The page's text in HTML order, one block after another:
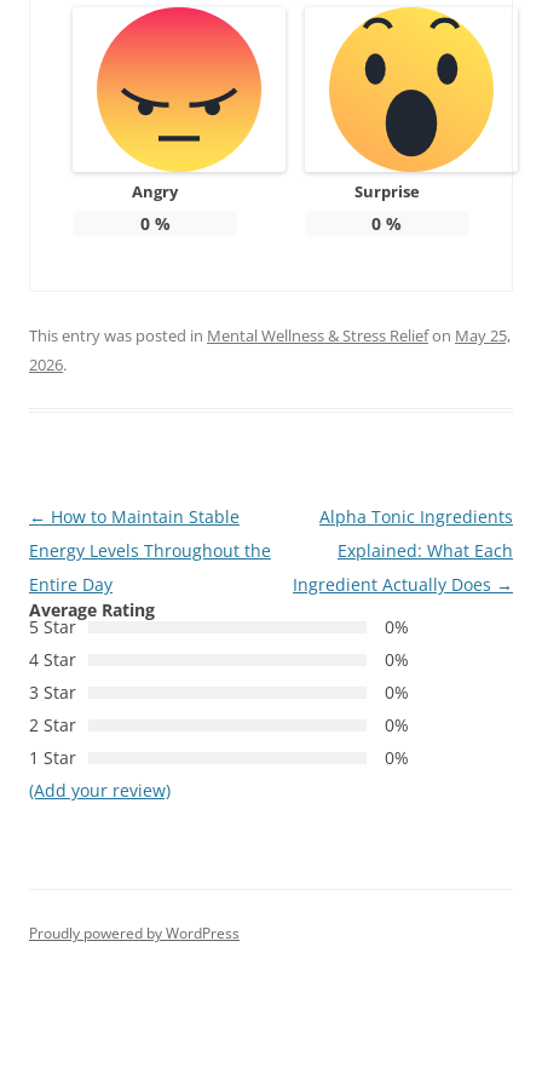
Angry
0%
Surprise
0 %
This entry was posted in Mental Wellness & Stress Reliefon May 25,
2026.
Post
navigation
← How to Maintain Stable
Energy Levels Throughout the
Entire Day
Alpha Tonic Ingredients
Explained: What Each
Ingredient Actually Does →
Average Rating
5 Star
0%
4 Star
0%
3 Star
0%
2 Star
0%
1 Star
0%
(Add your review)
Proudly powered by WordPress